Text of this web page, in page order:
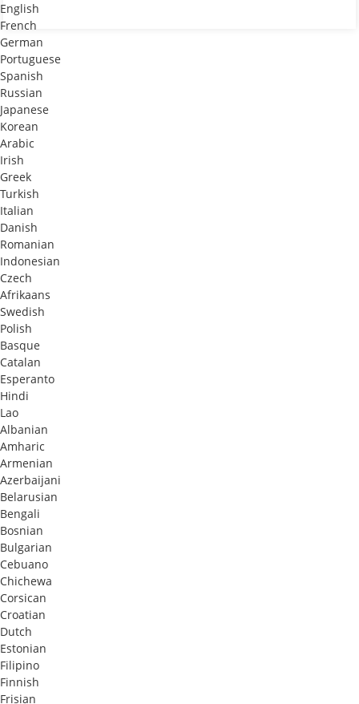
English
French
German
Portuguese
Spanish
Russian
Japanese
Korean
Arabic
Irish
Greek
Turkish
Italian
Danish
Romanian
Indonesian
Czech
Afrikaans
Swedish
Polish
Basque
Catalan
Esperanto
Hindi
Lao
Albanian
Amharic
Armenian
Azerbaijani
Belarusian
Bengali
Bosnian
Bulgarian
Cebuano
Chichewa
Corsican
Croatian
Dutch
Estonian
Filipino
Finnish
Frisian